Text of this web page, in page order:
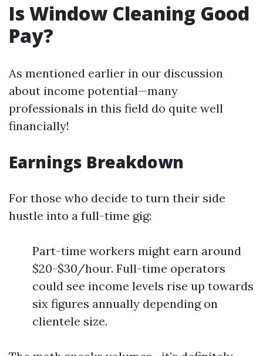
Is Window Cleaning Good
Pay?
As mentioned earlier in our discussion
about income potential—many
professionals in this field do quite well
financially!
Earnings Breakdown
For those who decide to turn their side
hustle into a full-time gig:
Part-time workers might earn around
$20-$30/hour. Full-time operators
could see income levels rise up towards
six figures annually depending on
clientele size.